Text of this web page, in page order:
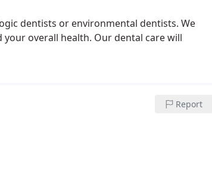
dentists or environmental dentists. We
overall health. Our dental care will
Report